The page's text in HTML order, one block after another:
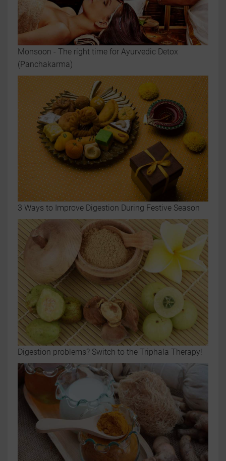
Monsoon - The right time for Ayurvedic Detox
(Panchakarma)
3 Ways to Improve Digestion During Festive Season
Digestion problems? Switch to the Triphala Therapy!